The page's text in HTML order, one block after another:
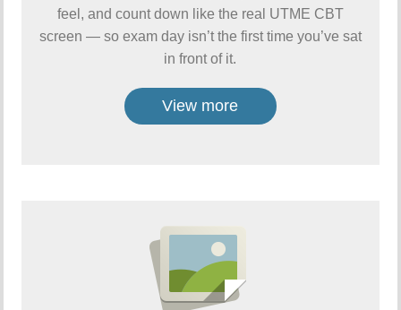
feel, and count down like the real UTME CBT
screen — so exam day isn’t the first time you’ve sat
in front of it.
View more